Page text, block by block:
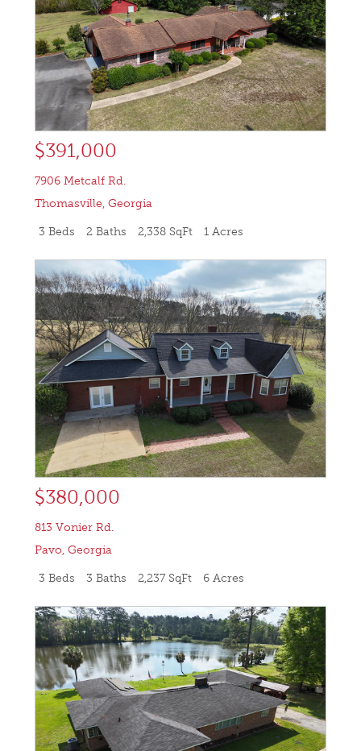
$391,000
7906 Metcalf Rd.
Thomasville,Georgia
3 Beds 2 Baths 2,338 SqFt 1 Acres
$380,000
813 Vonier Rd.
Pavo,Georgia
3 Beds 3 Baths 2,237 SqFt 6 Acres